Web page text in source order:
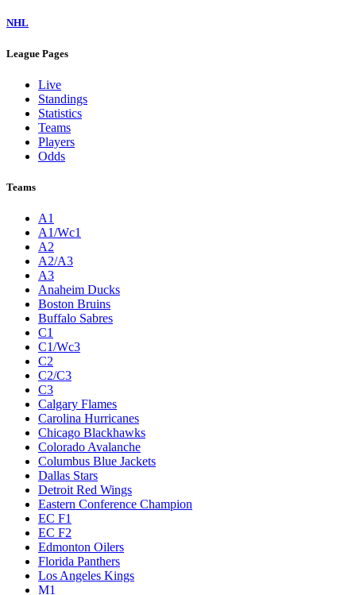
NHL
League Pages
Live
Standings
Statistics
Teams
Players
Odds
Teams
A1
A1/Wc1
A2
A2/A3
A3
Anaheim Ducks
Boston Bruins
Buffalo Sabres
C1
C1/Wc3
C2
C2/C3
C3
Calgary Flames
Carolina Hurricanes
Chicago Blackhawks
Colorado Avalanche
Columbus Blue Jackets
Dallas Stars
Detroit Red Wings
Eastern Conference Champion
EC F1
EC F2
Edmonton Oilers
Florida Panthers
Los Angeles Kings
M1